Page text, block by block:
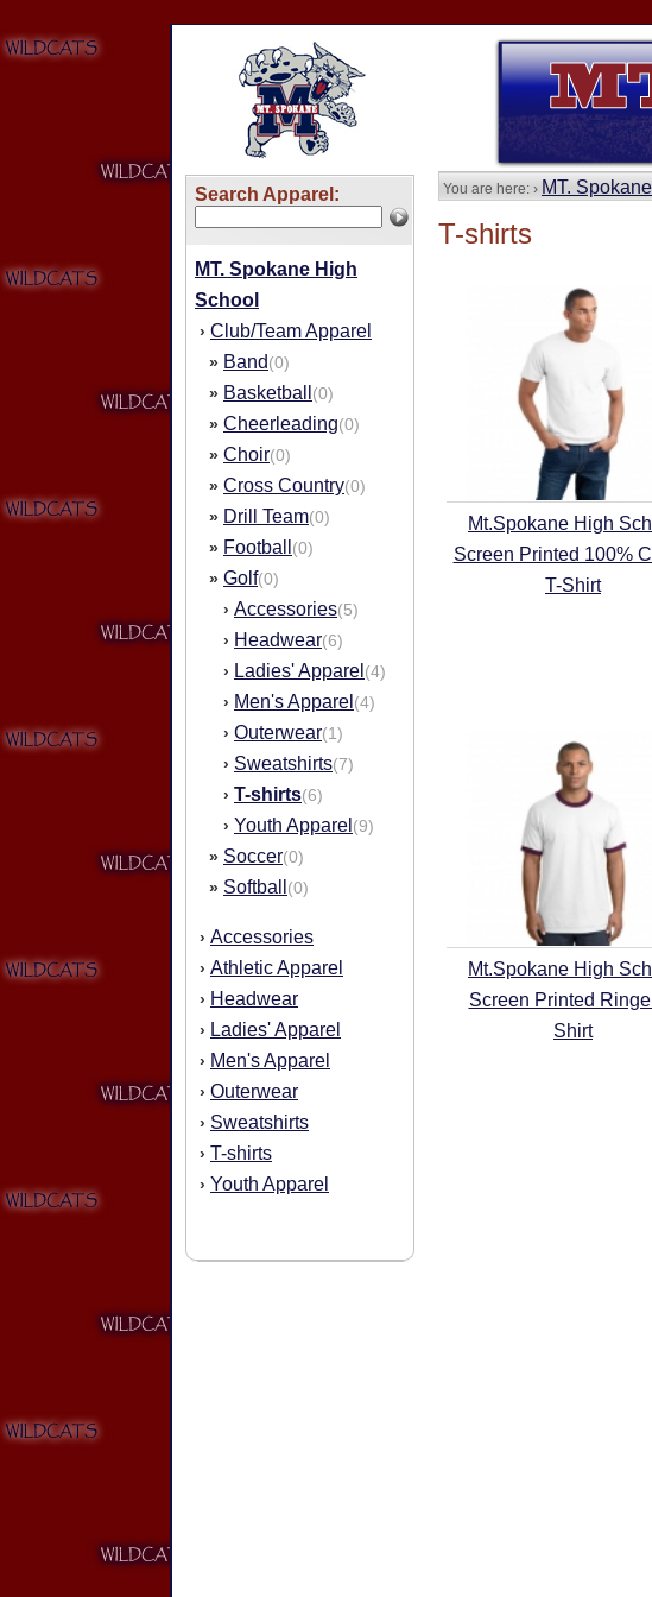
Search Apparel:
MT. Spokane High
School
› Club/Team Apparel
» Band(0)
» Basketball (0)
» Cheerleading(0)
» Choir(0)
» Cross Country(0)
» Drill Team(0)
» Football (0)
» Golf(0)
› Accessories(5)
› Headwear(6)
› Ladies' Apparel (4)
› Men's Apparel (4)
› Outerwear(1)
› Sweatshirts(7)
› T-shirts(6)
› Youth Apparel (9)
» Soccer(0)
» Softball (0)
› Accessories
› Athletic Apparel
› Headwear
› Ladies' Apparel
› Men's Apparel
› Outerwear
› Sweatshirts
› T-shirts
› Youth Apparel
You are here: › MT.
T-shirts
Mt.Spokane High
Screen Printed 100%
T-Shirt
Mt.Spokane High
Screen Printed
Shirt